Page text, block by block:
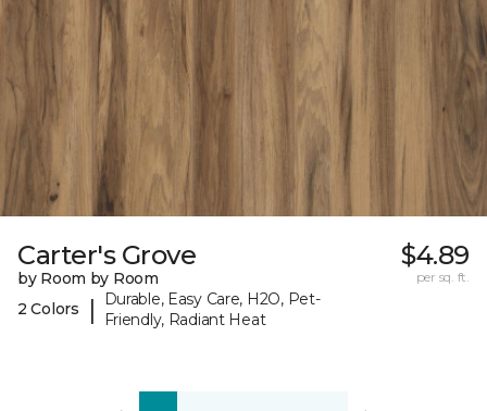
Carter's Grove
by Room by Room
2 Colors
|
Durable, Easy Care, H2O, Pet-
Friendly, Radiant Heat
$4.89
per sq. ft.